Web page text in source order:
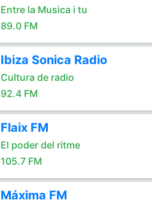
Entre la Musica i tu
89.0 FM
Ibiza Sonica Radio
Cultura de radio
92.4 FM
Flaix FM
El poder del ritme
105.7 FM
Máxima FM